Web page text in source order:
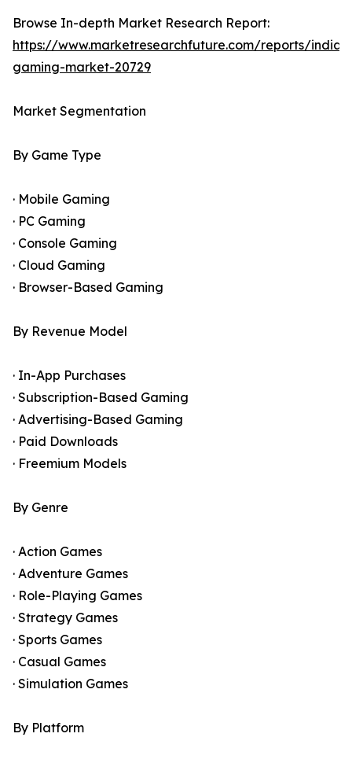
Browse In-depth Market Research Report:
https://www.marketresearchfuture.com/reports/india-
gaming-market-20729
Market Segmentation
By Game Type
· Mobile Gaming
· PC Gaming
· Console Gaming
· Cloud Gaming
· Browser-Based Gaming
By Revenue Model
· In-App Purchases
· Subscription-Based Gaming
· Advertising-Based Gaming
· Paid Downloads
· Freemium Models
By Genre
· Action Games
· Adventure Games
· Role-Playing Games
· Strategy Games
· Sports Games
· Casual Games
· Simulation Games
By Platform